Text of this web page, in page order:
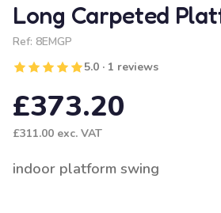
Long Carpeted
Ref: 8EMGP
5.0 · 1 reviews
£373.20
£311.00 exc. VAT
indoor platform swing